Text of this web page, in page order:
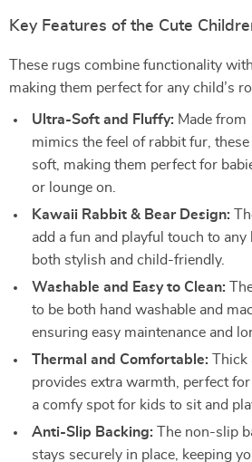
Key Features of the Cute
These rugs combine functionality
making them perfect for any child’s
Ultra-Soft and Fluffy: Made
mimics the feel of rabbit fur,
soft, making them perfect for
or lounge on.
Kawaii Rabbit & Bear Design:
add a fun and playful touch to any
both stylish and child-friendly.
Washable and Easy to Clean:
to be both hand washable and
ensuring easy maintenance and
Thermal and Comfortable:
provides extra warmth, perfect
a comfy spot for kids to sit and
Anti-Slip Backing: The non-slip
stays securely in place, keeping